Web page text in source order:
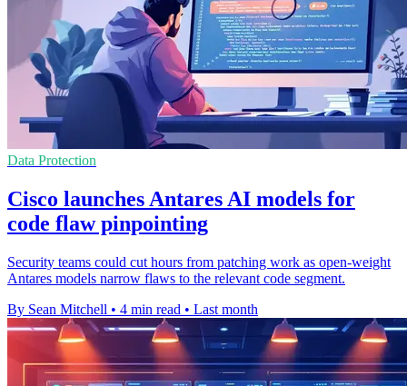
Data Protection
Cisco launches Antares AI models for
code flaw pinpointing
Security teams could cut hours from patching work as open-weight
Antares models narrow flaws to the relevant code segment.
By Sean Mitchell • 4 min read • Last month